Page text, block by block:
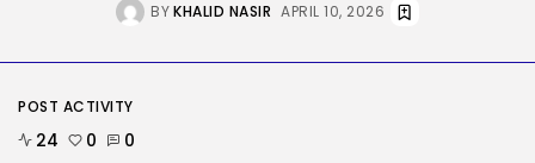
BYKHALID NASIR AUGUST 8, 2026
BYKHALID NASIR APRIL 10, 2026
POST ACTIVITY
24 0 0